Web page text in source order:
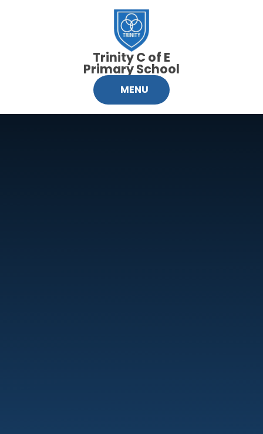
MENU
Trinity C of E
Primary School